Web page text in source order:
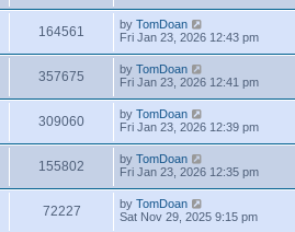
164561 by TomDoan
Fri Jan 23, 2026 12:43 pm
357675 by TomDoan
Fri Jan 23, 2026 12:41 pm
309060 by TomDoan
Fri Jan 23, 2026 12:39 pm
155802 by TomDoan
Fri Jan 23, 2026 12:35 pm
72227 by TomDoan
Sat Nov 29, 2025 9:15 pm